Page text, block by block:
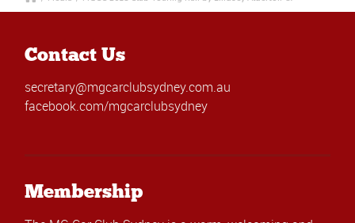
Contact Us
secretary@mgcarclubsydney.com.au
facebook.com/mgcarclubsydney
Membership